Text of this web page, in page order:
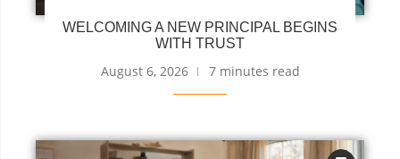
WELCOMING A NEW PRINCIPAL BEGINS
WITH TRUST
August 6, 2026 7 minutes read